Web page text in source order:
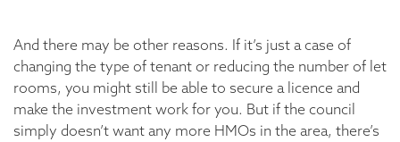
And there may be other reasons. If it’s just a case of
changing the type of tenant or reducing the number of let
rooms, you might still be able to secure a licence and
make the investment work for you. But if the council
simply doesn’t want any more HMOs in the area, there’s